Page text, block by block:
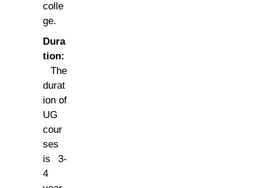
colle
ge.
Dura
tion:
The
durat
ion of
UG
cour
ses
is 3-
4